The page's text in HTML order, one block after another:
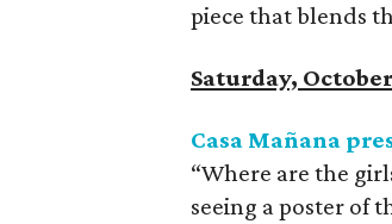
piece that blends
Saturday,
Casa Mañana
“Where are the
seeing a poster of